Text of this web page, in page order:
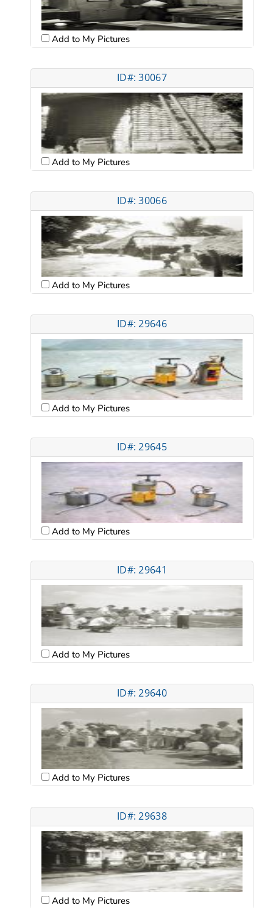
Add to My Pictures
ID#: 30067
Add to My Pictures
ID#: 30066
Add to My Pictures
ID#: 29646
Add to My Pictures
ID#: 29645
Add to My Pictures
ID#: 29641
Add to My Pictures
ID#: 29640
Add to My Pictures
ID#: 29638
Add to My Pictures